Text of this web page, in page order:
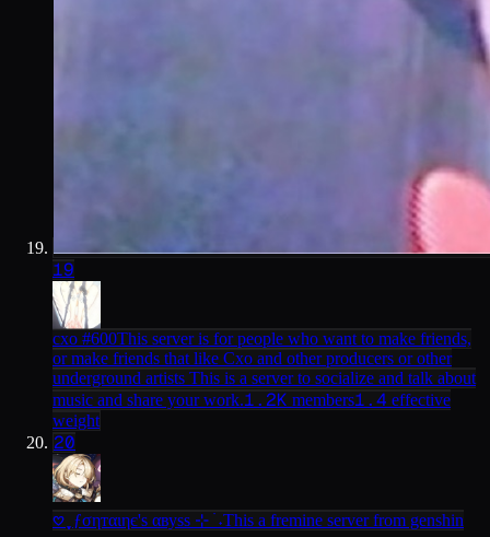
19
cxo #600This server is for people who want to make friends,
or make friends that like Cxo and other producers or other
underground artists This is a server to socialize and talk about
music and share your work.1.2K members1.4 effective
weight
20
𖹭 ֶָ֢ ƒσηтαιηє'ѕ αвуѕѕ ⊹ ࣪ ˖This a fremine server from genshin